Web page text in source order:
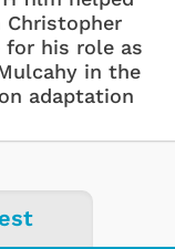
Christopher
for his role as
in the
adaptation